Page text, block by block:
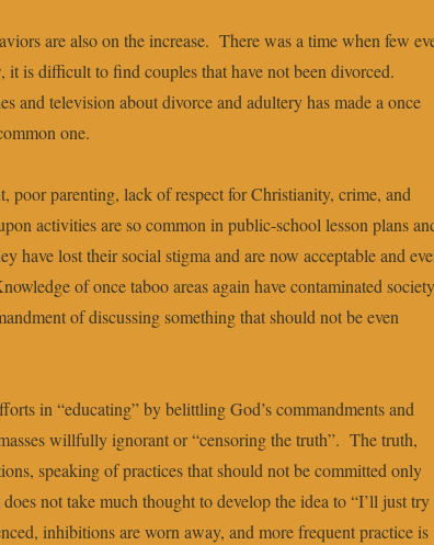
are also on the increase. There was a time when few
it is difficult to find couples that have not been divorced.
and television about divorce and adultery has made a once
one.
poor parenting, lack of respect for Christianity, crime, and
activities are so common in public-school lesson plans
have lost their social stigma and are now acceptable and
of once taboo areas again have contaminated society
of discussing something that should not be even
in “educating” by belittling God’s commandments and
willfully ignorant or “censoring the truth”. The truth,
speaking of practices that should not be committed only
does not take much thought to develop the idea to “I’ll just
inhibitions are worn away, and more frequent practice is